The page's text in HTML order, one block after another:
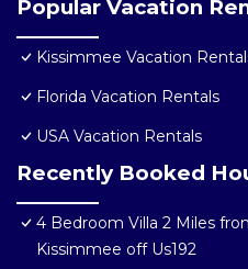
Popular Vacation
Kissimmee Vacation
Florida Vacation Rentals
USA Vacation Rentals
Recently Booked
4 Bedroom Villa 2 Miles
Kissimmee off Us192